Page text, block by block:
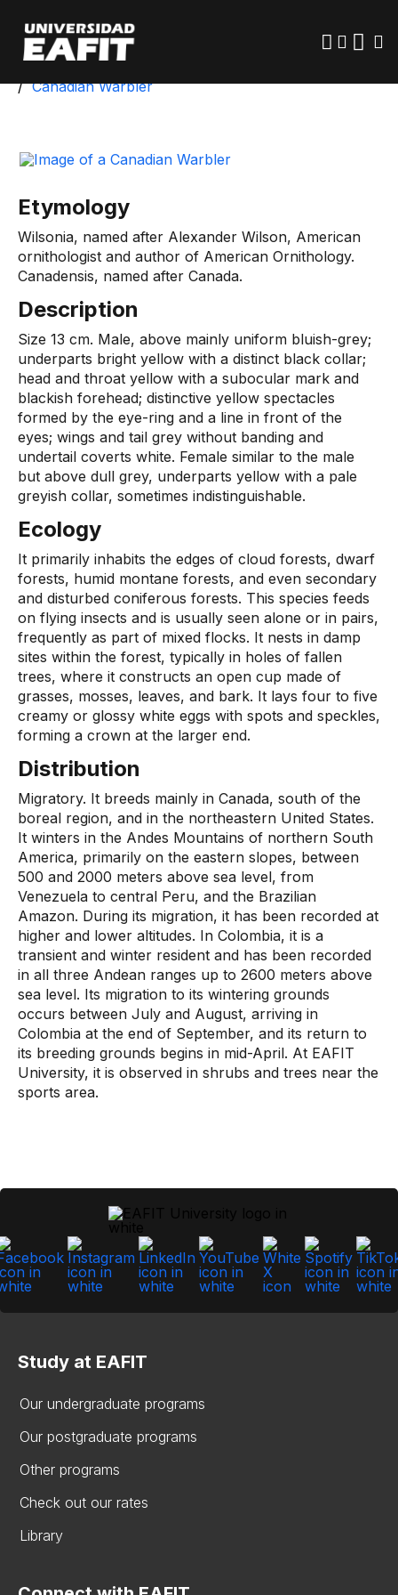
main
content
Canadian Warbler
Etymology
Wilsonia, named after Alexander Wilson, American
ornithologist and author of American Ornithology.
Canadensis, named after Canada.
Description
Size 13 cm. Male, above mainly uniform bluish-grey;
underparts bright yellow with a distinct black collar;
head and throat yellow with a subocular mark and
blackish forehead; distinctive yellow spectacles
formed by the eye-ring and a line in front of the
eyes; wings and tail grey without banding and
undertail coverts white. Female similar to the male
but above dull grey, underparts yellow with a pale
greyish collar, sometimes indistinguishable.
Ecology
It primarily inhabits the edges of cloud forests, dwarf
forests, humid montane forests, and even secondary
and disturbed coniferous forests. This species feeds
on flying insects and is usually seen alone or in pairs,
frequently as part of mixed flocks. It nests in damp
sites within the forest, typically in holes of fallen
trees, where it constructs an open cup made of
grasses, mosses, leaves, and bark. It lays four to five
creamy or glossy white eggs with spots and speckles,
forming a crown at the larger end.
Distribution
Migratory. It breeds mainly in Canada, south of the
boreal region, and in the northeastern United States.
It winters in the Andes Mountains of northern South
America, primarily on the eastern slopes, between
500 and 2000 meters above sea level, from
Venezuela to central Peru, and the Brazilian
Amazon. During its migration, it has been recorded at
higher and lower altitudes. In Colombia, it is a
transient and winter resident and has been recorded
in all three Andean ranges up to 2600 meters above
sea level. Its migration to its wintering grounds
occurs between July and August, arriving in
Colombia at the end of September, and its return to
its breeding grounds begins in mid-April. At EAFIT
University, it is observed in shrubs and trees near the
sports area.
Study at EAFIT
Our undergraduate programs
Our postgraduate programs
Other programs
Check out our rates
Library